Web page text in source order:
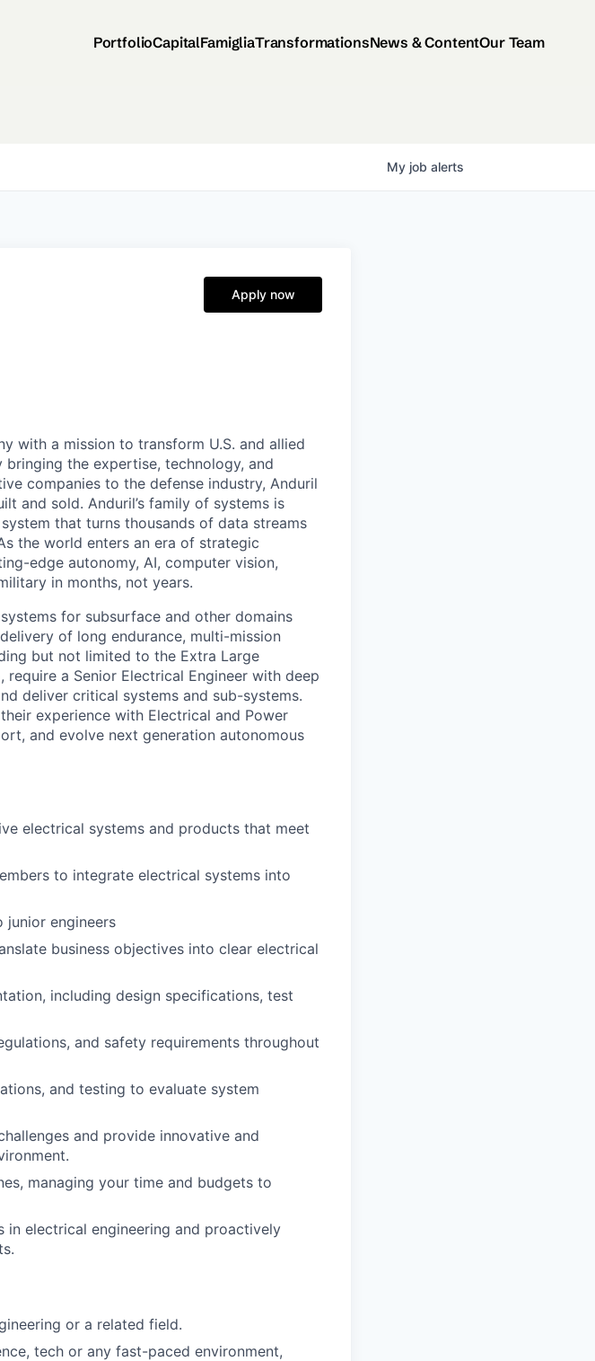
PortfolioCapitalFamigliaTransformationsNews & ContentOur Team
My job alerts
Apply now
with a mission to transform U.S. and allied
the expertise, technology, and
companies to the defense industry, Anduril
and sold. Anduril’s family of systems is
that turns thousands of data streams
the world enters an era of strategic
edge autonomy, AI, computer vision,
in months, not years.
for subsurface and other domains
of long endurance, multi-mission
but not limited to the Extra Large
require a Senior Electrical Engineer with deep
deliver critical systems and sub-systems.
experience with Electrical and Power
and evolve next generation autonomous
electrical systems and products that meet
to integrate electrical systems into
junior engineers
business objectives into clear electrical
including design specifications, test
and safety requirements throughout
and testing to evaluate system
and provide innovative and
managing your time and budgets to
electrical engineering and proactively
or a related field.
tech or any fast-paced environment,